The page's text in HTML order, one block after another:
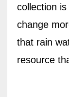
collection
change
that rain
resource